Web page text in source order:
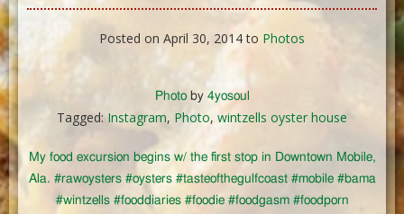
Posted on April 30, 2014 to Photos
Photoby 4yosoul
Tagged: Instagram, Photo, wintzells oyster house
My food excursion begins w/ the first stop in Downtown Mobile,
Ala. #rawoysters #oysters #tasteofthegulfcoast #mobile #bama
#wintzells #fooddiaries #foodie #foodgasm #foodporn